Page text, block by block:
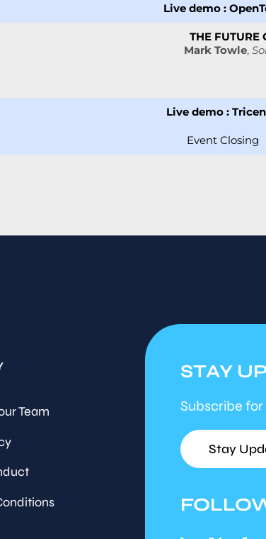
Live demo :
THE FUTURE
Mark Towle,
Live demo :
Event Closing
Team
STAY
Subscribe
Stay